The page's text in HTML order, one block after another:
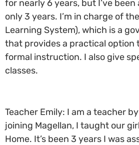
for nearly 6 years, but I’ve
only 3 years. I’m in charge of
Learning System), which is a
that provides a practical option
formal instruction. I also give
classes.
Teacher Emily: I am a teacher
joining Magellan, I taught our
Home. It’s been 3 years I was